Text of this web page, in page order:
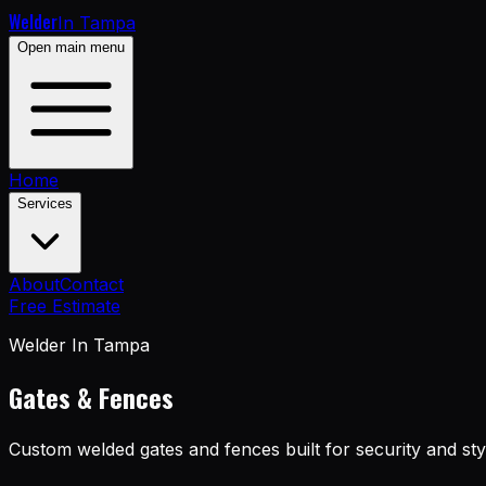
WelderIn Tampa
Open main menu
Home
Services
AboutContact
Free Estimate
Welder In Tampa
Gates & Fences
Custom welded gates and fences built for security and